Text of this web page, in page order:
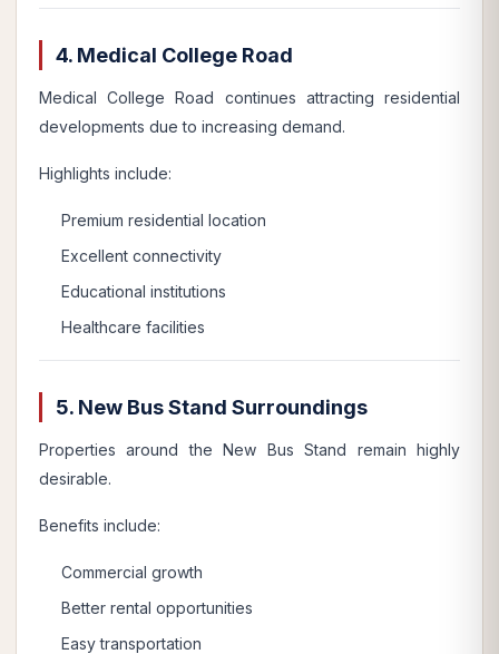
4. Medical College Road
Medical College Road continues attracting residential
developments due to increasing demand.
Highlights include:
Premium residential location
Excellent connectivity
Educational institutions
Healthcare facilities
5. New Bus Stand Surroundings
Properties around the New Bus Stand remain highly
desirable.
Benefits include:
Commercial growth
Better rental opportunities
Easy transportation